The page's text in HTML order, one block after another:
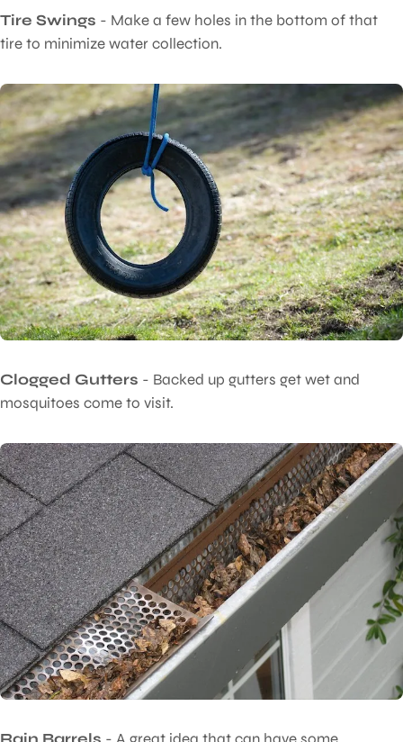
Tire Swings - Make a few holes in the bottom of that
tire to minimize water collection.
Clogged Gutters - Backed up gutters get wet and
mosquitoes come to visit.